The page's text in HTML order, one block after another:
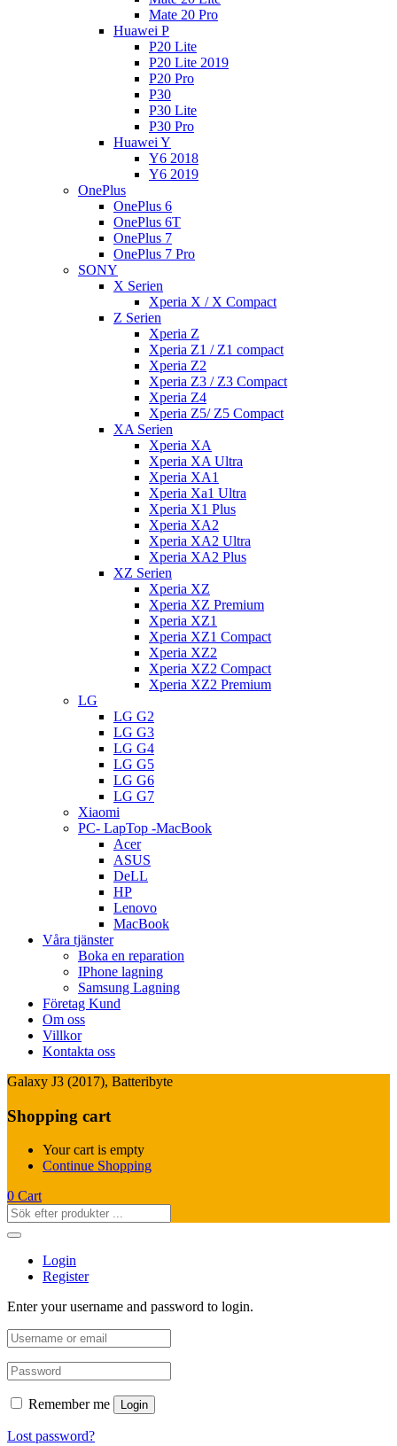
Mate 20 Pro
Huawei P
P20 Lite
P20 Lite 2019
P20 Pro
P30
P30 Lite
P30 Pro
Huawei Y
Y6 2018
Y6 2019
OnePlus
OnePlus 6
OnePlus 6T
OnePlus 7
OnePlus 7 Pro
SONY
X Serien
Xperia X / X Compact
Z Serien
Xperia Z
Xperia Z1 / Z1 compact
Xperia Z2
Xperia Z3 / Z3 Compact
Xperia Z4
Xperia Z5/ Z5 Compact
XA Serien
Xperia XA
Xperia XA Ultra
Xperia XA1
Xperia Xa1 Ultra
Xperia X1 Plus
Xperia XA2
Xperia XA2 Ultra
Xperia XA2 Plus
XZ Serien
Xperia XZ
Xperia XZ Premium
Xperia XZ1
Xperia XZ1 Compact
Xperia XZ2
Xperia XZ2 Compact
Xperia XZ2 Premium
LG
LG G2
LG G3
LG G4
LG G5
LG G6
LG G7
Xiaomi
PC- LapTop -MacBook
Acer
ASUS
DeLL
HP
Lenovo
MacBook
Våra tjänster
Boka en reparation
IPhone lagning
Samsung Lagning
Företag Kund
Om oss
Villkor
Kontakta oss
Galaxy J3 (2017), Batteribyte
Shopping cart
Your cart is empty
Continue Shopping
0 Cart
Login
Register
Enter your username and password to login.
Remember me Login
Lost password?